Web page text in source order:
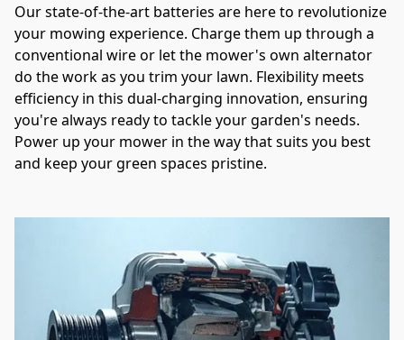
Our state-of-the-art batteries are here to revolutionize
your mowing experience. Charge them up through a
conventional wire or let the mower's own alternator
do the work as you trim your lawn. Flexibility meets
efficiency in this dual-charging innovation, ensuring
you're always ready to tackle your garden's needs.
Power up your mower in the way that suits you best
and keep your green spaces pristine.